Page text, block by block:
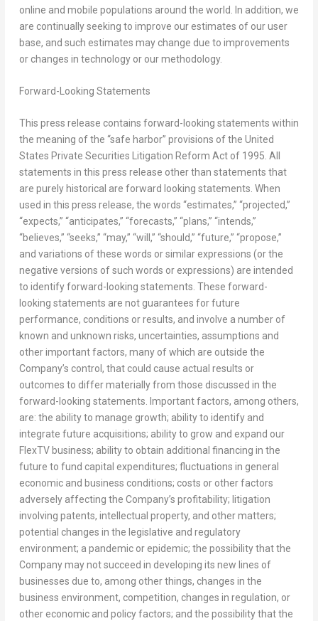
online and mobile populations around the world. In addition, we
are continually seeking to improve our estimates of our user
base, and such estimates may change due to improvements
or changes in technology or our methodology.
Forward-Looking Statements
This press release contains forward-looking statements within
the meaning of the “safe harbor” provisions of the United
States Private Securities Litigation Reform Act of 1995. All
statements in this press release other than statements that
are purely historical are forward looking statements. When
used in this press release, the words “estimates,” “projected,”
“expects,” “anticipates,” “forecasts,” “plans,” “intends,”
“believes,” “seeks,” “may,” “will,” “should,” “future,” “propose,”
and variations of these words or similar expressions (or the
negative versions of such words or expressions) are intended
to identify forward-looking statements. These forward-
looking statements are not guarantees for future
performance, conditions or results, and involve a number of
known and unknown risks, uncertainties, assumptions and
other important factors, many of which are outside the
Company’s control, that could cause actual results or
outcomes to differ materially from those discussed in the
forward-looking statements. Important factors, among others,
are: the ability to manage growth; ability to identify and
integrate future acquisitions; ability to grow and expand our
FlexTV business; ability to obtain additional financing in the
future to fund capital expenditures; fluctuations in general
economic and business conditions; costs or other factors
adversely affecting the Company’s profitability; litigation
involving patents, intellectual property, and other matters;
potential changes in the legislative and regulatory
environment; a pandemic or epidemic; the possibility that the
Company may not succeed in developing its new lines of
businesses due to, among other things, changes in the
business environment, competition, changes in regulation, or
other economic and policy factors; and the possibility that the